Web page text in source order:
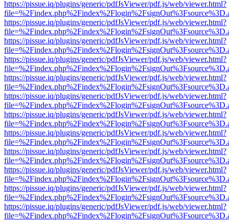
https://pissue.iq/plugins/generic/pdfJsViewer/pdf.js/web/viewer.html?
https://pissue.iq/plugins/generic/pdfJsViewer/pdf.js/web/viewer.html?
https://pissue.iq/plugins/generic/pdfJsViewer/pdf.js/web/viewer.html?
https://pissue.iq/plugins/generic/pdfJsViewer/pdf.js/web/viewer.html?
https://pissue.iq/plugins/generic/pdfJsViewer/pdf.js/web/viewer.html?
https://pissue.iq/plugins/generic/pdfJsViewer/pdf.js/web/viewer.html?
https://pissue.iq/plugins/generic/pdfJsViewer/pdf.js/web/viewer.html?
https://pissue.iq/plugins/generic/pdfJsViewer/pdf.js/web/viewer.html?
https://pissue.iq/plugins/generic/pdfJsViewer/pdf.js/web/viewer.html?
https://pissue.iq/plugins/generic/pdfJsViewer/pdf.js/web/viewer.html?
https://pissue.iq/plugins/generic/pdfJsViewer/pdf.js/web/viewer.html?
https://pissue.iq/plugins/generic/pdfJsViewer/pdf.js/web/viewer.html?